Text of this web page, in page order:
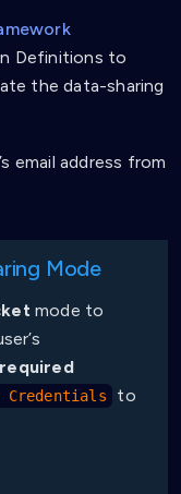
Definitions to
the data-sharing
email address from
Mode
mode to
required
Credentials
to